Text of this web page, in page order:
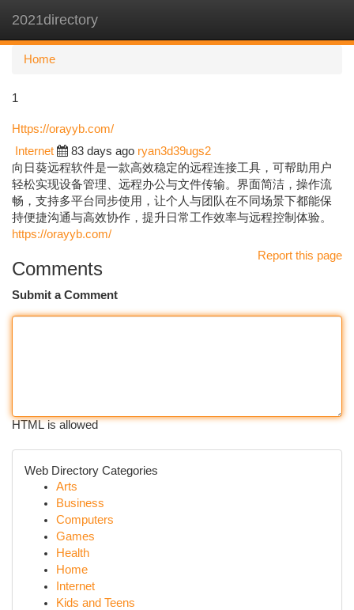
2021directory
Home
1
Https://orayyb.com/
Internet 83 days ago ryan3d39ugs2
向日葵远程软件是一款高效稳定的远程连接工具，可帮助用户
轻松实现设备管理、远程办公与文件传输。界面简洁，操作流
畅，支持多平台同步使用，让个人与团队在不同场景下都能保
持便捷沟通与高效协作，提升日常工作效率与远程控制体验。
https://orayyb.com/
Report this page
Comments
Submit a Comment
HTML is allowed
Web Directory Categories
Arts
Business
Computers
Games
Health
Home
Internet
Kids and Teens